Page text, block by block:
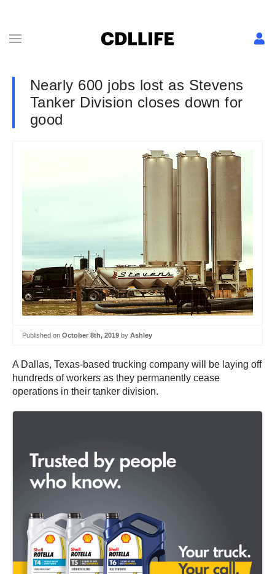
Nearly 600 jobs lost as Stevens
Tanker Division closes down for
good
Published on October 8th, 2019 by Ashley
A Dallas, Texas-based trucking company will be laying off
hundreds of workers as they permanently cease
operations in their tanker division.